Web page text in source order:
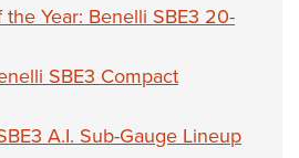
Year: Benelli SBE3 20-
SBE3 Compact
A.I. Sub-Gauge Lineup